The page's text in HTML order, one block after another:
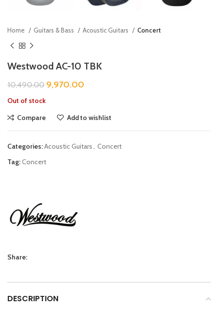
Home Guitars & Bass Acoustic Guitars Concert
Westwood AC-10 TBK
10,490.00 9,970.00
Out of stock
Compare
Add to wishlist
Categories:Acoustic Guitars, Concert
Tag:Concert
Share:
DESCRIPTION